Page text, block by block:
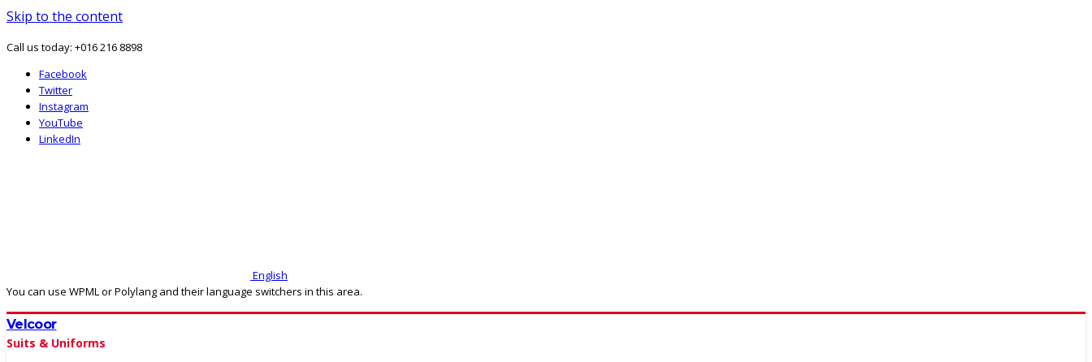
Skip to the content
Call us today: +016 216 8898
Facebook
Twitter
Instagram
YouTube
LinkedIn
English
You can use WPML or Polylang and their language switchers in this area.
Velcoor
Suits & Uniforms